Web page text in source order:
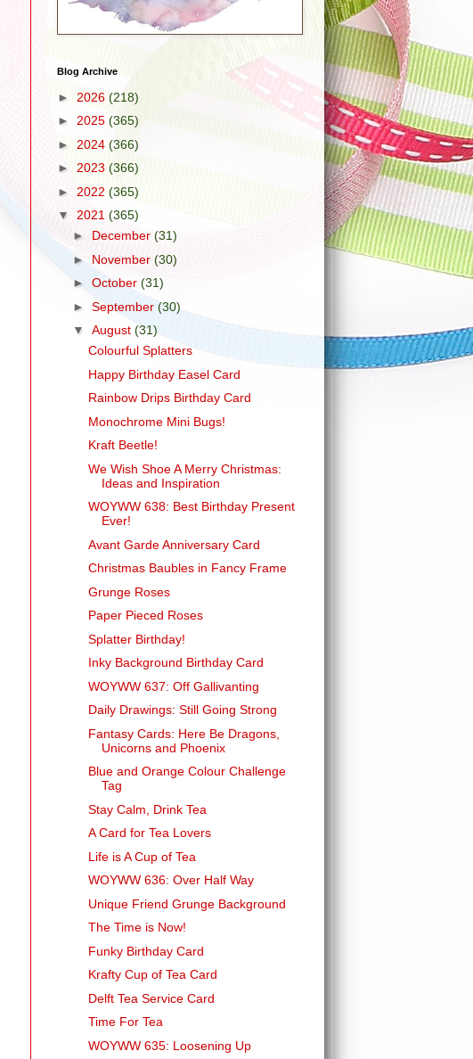
Blog Archive
► 2026 (218)
► 2025 (365)
► 2024 (366)
► 2023 (366)
► 2022 (365)
▼ 2021 (365)
► December (31)
► November (30)
► October (31)
► September (30)
▼ August (31)
Colourful Splatters
Happy Birthday Easel Card
Rainbow Drips Birthday Card
Monochrome Mini Bugs!
Kraft Beetle!
We Wish Shoe A Merry Christmas:
Ideas and Inspiration
WOYWW 638: Best Birthday Present
Ever!
Avant Garde Anniversary Card
Christmas Baubles in Fancy Frame
Grunge Roses
Paper Pieced Roses
Splatter Birthday!
Inky Background Birthday Card
WOYWW 637: Off Gallivanting
Daily Drawings: Still Going Strong
Fantasy Cards: Here Be Dragons,
Unicorns and Phoenix
Blue and Orange Colour Challenge
Tag
Stay Calm, Drink Tea
A Card for Tea Lovers
Life is A Cup of Tea
WOYWW 636: Over Half Way
Unique Friend Grunge Background
The Time is Now!
Funky Birthday Card
Krafty Cup of Tea Card
Delft Tea Service Card
Time For Tea
WOYWW 635: Loosening Up